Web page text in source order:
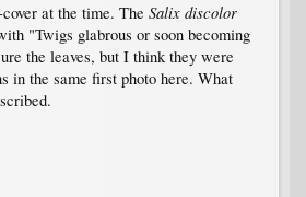
at the time. The Salix discolor
"Twigs glabrous or soon becoming
the leaves, but I think they were
in the same first photo here. What